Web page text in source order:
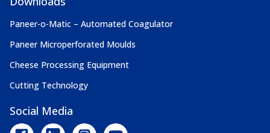
Paneer-o-Matic – Automated Coagulator
Paneer Microperforated Moulds
Cheese Processing Equipment
Cutting Technology
Social Media